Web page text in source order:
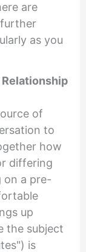
are
as you
of
to
how
differing
on a pre-
up
the subject
is